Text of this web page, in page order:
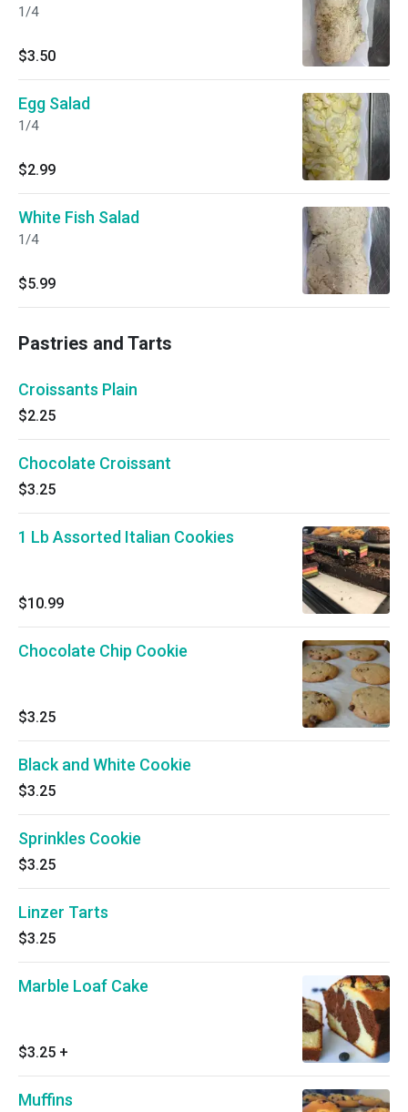
1/4
$3.50
Egg Salad
1/4
$2.99
White Fish Salad
1/4
$5.99
Pastries and Tarts
Croissants Plain
$2.25
Chocolate Croissant
$3.25
1 Lb Assorted Italian Cookies
$10.99
Chocolate Chip Cookie
$3.25
Black and White Cookie
$3.25
Sprinkles Cookie
$3.25
Linzer Tarts
$3.25
Marble Loaf Cake
$3.25 +
Muffins